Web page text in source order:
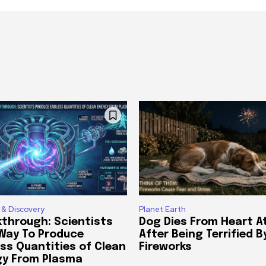
Discovery
Scientists
To Produce
Quantities of Clean
From Plasma
Planet Earth
Dog Dies From Heart
After Being Terrified
Fireworks